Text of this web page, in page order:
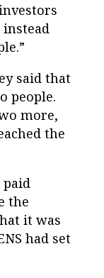
said that
people.
more,
the
the
it was
had set